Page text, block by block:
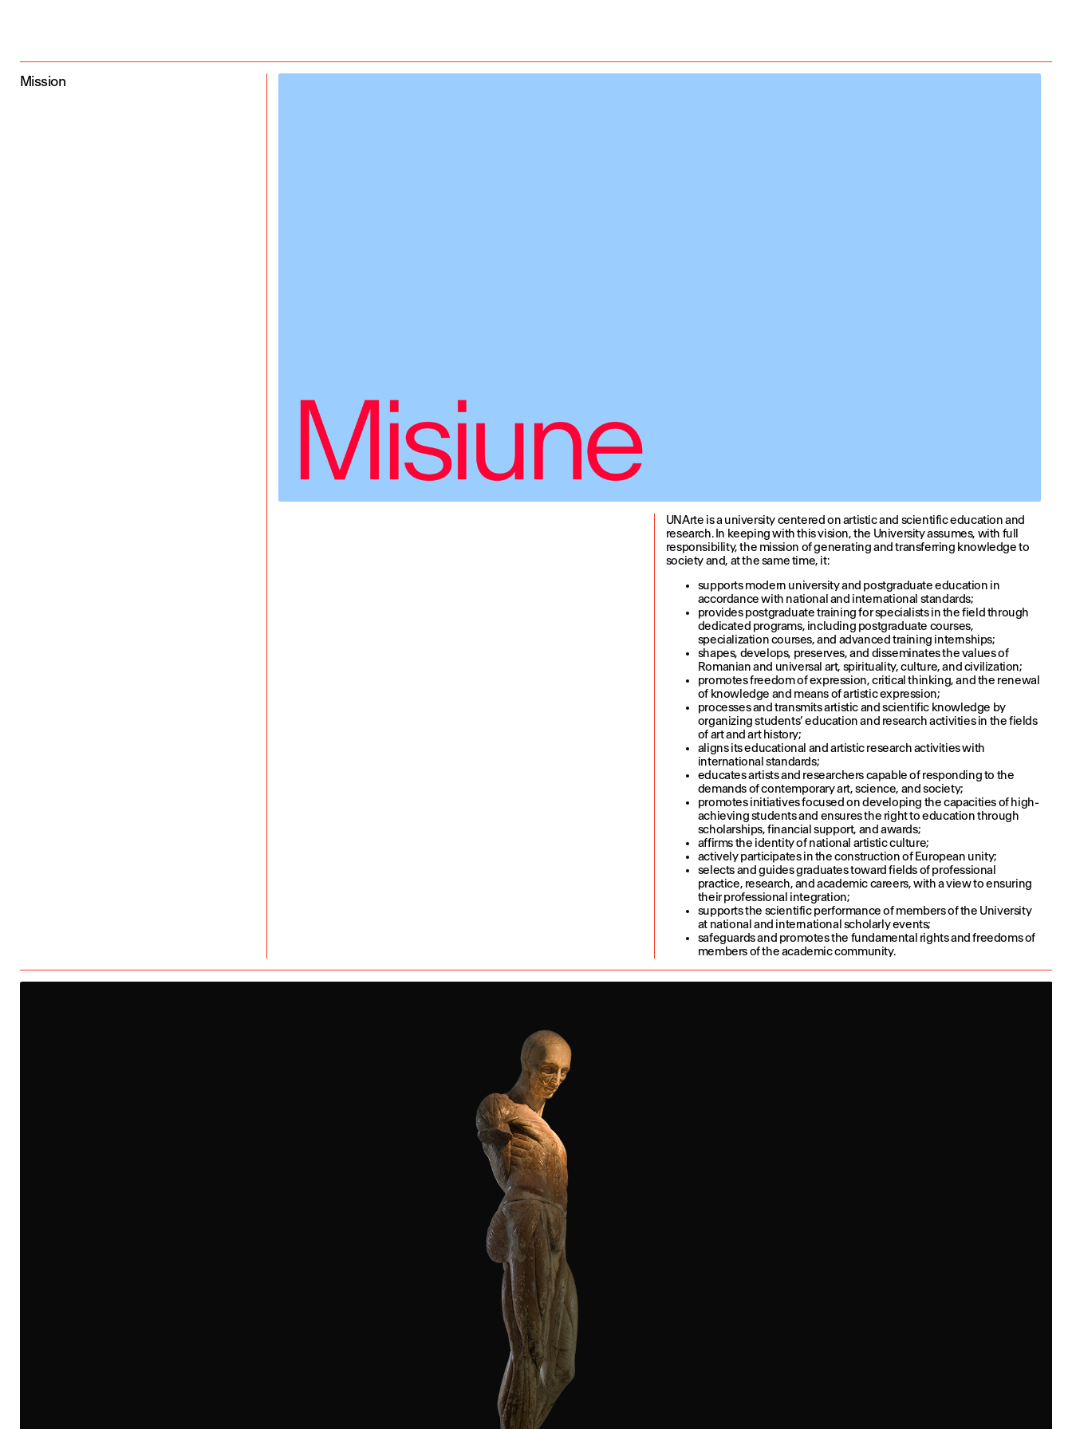
Mission
UNArte is a university centered on artistic and scientific education and
research. In keeping with this vision, the University assumes, with full
responsibility, the mission of generating and transferring knowledge to
society and, at the same time, it:
supports modern university and postgraduate education in
accordance with national and international standards;
provides postgraduate training for specialists in the field through
dedicated programs, including postgraduate courses,
specialization courses, and advanced training internships;
shapes, develops, preserves, and disseminates the values of
Romanian and universal art, spirituality, culture, and civilization;
promotes freedom of expression, critical thinking, and the renewal
of knowledge and means of artistic expression;
processes and transmits artistic and scientific knowledge by
organizing students’ education and research activities in the fields
of art and art history;
aligns its educational and artistic research activities with
international standards;
educates artists and researchers capable of responding to the
demands of contemporary art, science, and society;
promotes initiatives focused on developing the capacities of high-
achieving students and ensures the right to education through
scholarships, financial support, and awards;
affirms the identity of national artistic culture;
actively participates in the construction of European unity;
selects and guides graduates toward fields of professional
practice, research, and academic careers, with a view to ensuring
their professional integration;
supports the scientific performance of members of the University
at national and international scholarly events;
safeguards and promotes the fundamental rights and freedoms of
members of the academic community.